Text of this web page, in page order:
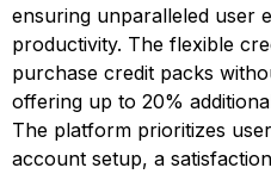
ensuring unparalleled user
productivity. The flexible
purchase credit packs
offering up to 20%
The platform prioritizes
account setup, a